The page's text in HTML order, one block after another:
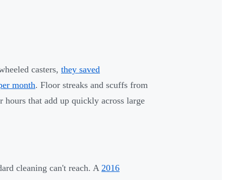
casters, they saved
month. Floor streaks and scuffs from
hours that add up quickly across large
cleaning can't reach. A 2016